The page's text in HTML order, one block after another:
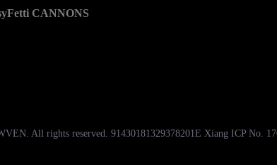
CANNONS
All rights reserved. 91430181329378201E Xiang ICP No.